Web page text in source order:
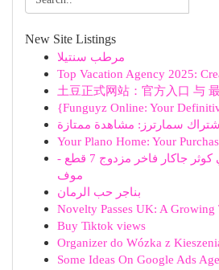
New Site Listings
مرطب سنتيلا
Top Vacation Agency 2025:
土豆正式网站：官方入口 与
{Funguyz Online: Your
سمارترز: مشاهدة ممتازة
Your Plano Home: Your
مفرش سرير صيفي كوثر جاكار فاخر مزدوج 7 قطع -
موف
بناجر حب الرمان
Novelty Passes UK: A Growing
Buy Tiktok views
Organizer do Wózka z
Some Ideas On Google Ads